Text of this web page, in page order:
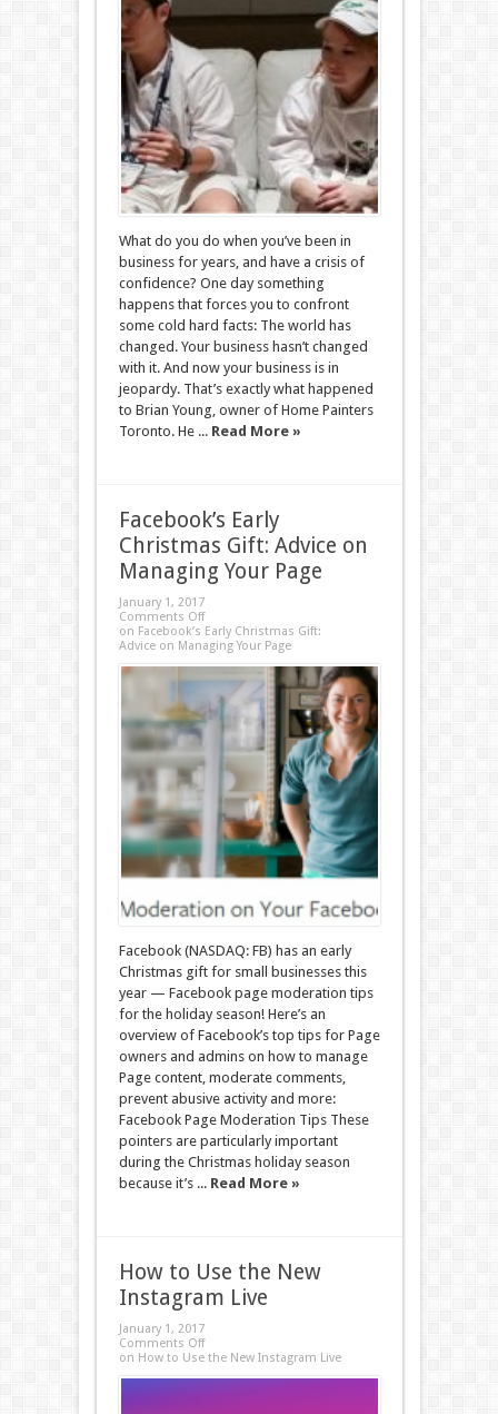
What do you do when you’ve been in
business for years, and have a crisis of
confidence? One day something
happens that forces you to confront
some cold hard facts: The world has
changed. Your business hasn’t changed
with it. And now your business is in
jeopardy. That’s exactly what happened
to Brian Young, owner of Home Painters
Toronto. He ... Read More »
Facebook’s Early
Christmas Gift: Advice on
Managing Your Page
January 1, 2017
Comments Off
on Facebook’s Early Christmas Gift:
Advice on Managing Your Page
Facebook (NASDAQ: FB) has an early
Christmas gift for small businesses this
year — Facebook page moderation tips
for the holiday season! Here’s an
overview of Facebook’s top tips for Page
owners and admins on how to manage
Page content, moderate comments,
prevent abusive activity and more:
Facebook Page Moderation Tips These
pointers are particularly important
during the Christmas holiday season
because it’s ... Read More »
How to Use the New
Instagram Live
January 1, 2017
Comments Off
on How to Use the New Instagram Live